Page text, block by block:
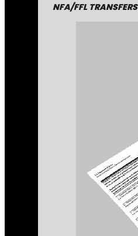
NFA/FFL TRANSFERS